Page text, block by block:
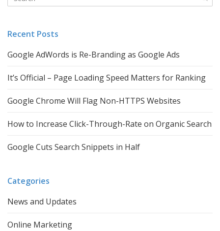
Recent Posts
Google AdWords is Re-Branding as Google Ads
It’s Official – Page Loading Speed Matters for Ranking
Google Chrome Will Flag Non-HTTPS Websites
How to Increase Click-Through-Rate on Organic Search
Google Cuts Search Snippets in Half
Categories
News and Updates
Online Marketing